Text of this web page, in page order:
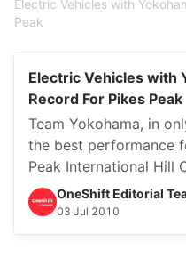
Electric Vehicles with
Peak
Electric Vehicles with
Record For Pikes Peak
Team Yokohama, in
the best performance
Peak International Hill
OneShift Editorial
03 Jul 2010